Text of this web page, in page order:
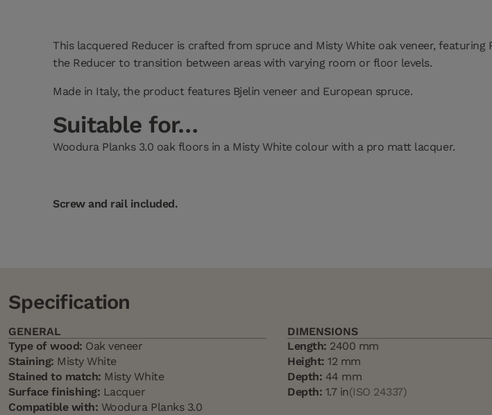
This lacquered Reducer is crafted from spruce and Misty White oak veneer,
the Reducer to transition between areas with varying room or floor levels.
Made in Italy, the product features Bjelin veneer and European spruce.
Suitable for…
Woodura Planks 3.0 oak floors in a Misty White colour with a pro matt lacquer.
Screw and rail included.
Specification
GENERAL
Type of wood: Oak veneer
Staining: Misty White
Stained to match: Misty White
Surface finishing: Lacquer
Compatible with: Woodura Planks 3.0
DIMENSIONS
Length: 2400 mm
Height: 12 mm
Depth: 44 mm
Depth: 1.7 in(ISO 24337)